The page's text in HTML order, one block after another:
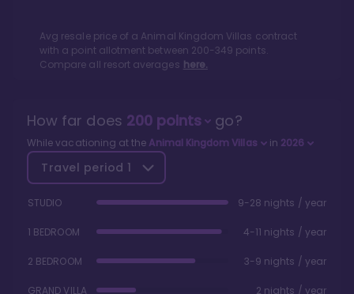
Avg resale price of a Animal Kingdom Villas contract
with a point allotment between 200-349 points.
Compare all resort averages here.
How far does 200points go?
While vacationing at the Animal Kingdom Villas in 2026
Travel period 1
STUDIO 9-28 nights / year
1 BEDROOM 4-11 nights / year
2 BEDROOM 3-9 nights / year
GRAND VILLA 2 nights / year